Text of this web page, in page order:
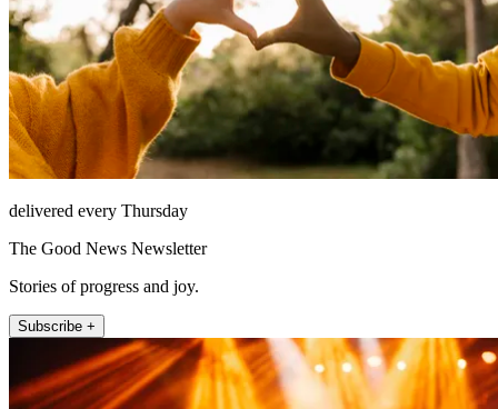
delivered every Thursday
The Good News Newsletter
Stories of progress and joy.
Subscribe +